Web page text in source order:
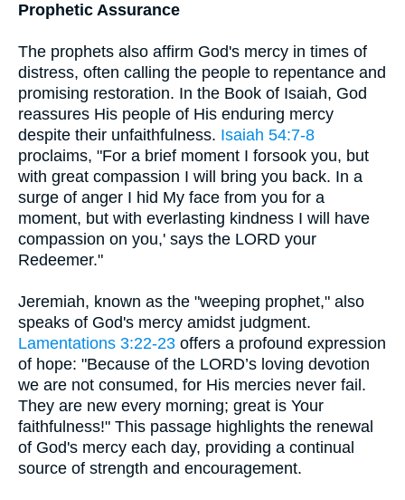
Prophetic Assurance
The prophets also affirm God's mercy in times of
distress, often calling the people to repentance and
promising restoration. In the Book of Isaiah, God
reassures His people of His enduring mercy
despite their unfaithfulness. Isaiah 54:7-8
proclaims, "For a brief moment I forsook you, but
with great compassion I will bring you back. In a
surge of anger I hid My face from you for a
moment, but with everlasting kindness I will have
compassion on you,' says the LORD your
Redeemer."
Jeremiah, known as the "weeping prophet," also
speaks of God's mercy amidst judgment.
Lamentations 3:22-23 offers a profound expression
of hope: "Because of the LORD’s loving devotion
we are not consumed, for His mercies never fail.
They are new every morning; great is Your
faithfulness!" This passage highlights the renewal
of God's mercy each day, providing a continual
source of strength and encouragement.